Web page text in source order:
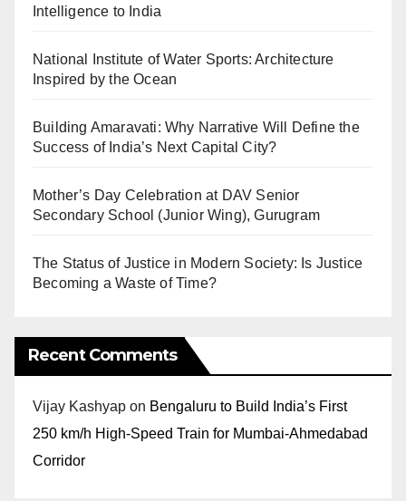
Intelligence to India
National Institute of Water Sports: Architecture
Inspired by the Ocean
Building Amaravati: Why Narrative Will Define the
Success of India’s Next Capital City?
Mother’s Day Celebration at DAV Senior
Secondary School (Junior Wing), Gurugram
The Status of Justice in Modern Society: Is Justice
Becoming a Waste of Time?
Recent Comments
Vijay Kashyap on Bengaluru to Build India’s First
250 km/h High-Speed Train for Mumbai-Ahmedabad
Corridor